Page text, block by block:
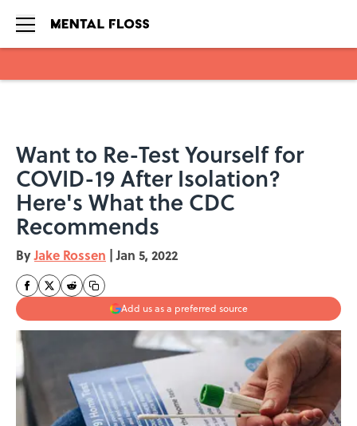
Want to Re-Test Yourself for
COVID-19 After Isolation?
Here's What the CDC
Recommends
ByJake Rossen | Jan 5, 2022
Add us as a preferred source